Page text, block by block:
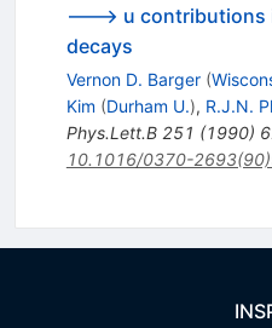
---> u contributions
decays
Vernon D. Barger (
Kim (Durham U.), R.J.N.
Phys.Lett.B 251 (1990)
10.1016/0370-